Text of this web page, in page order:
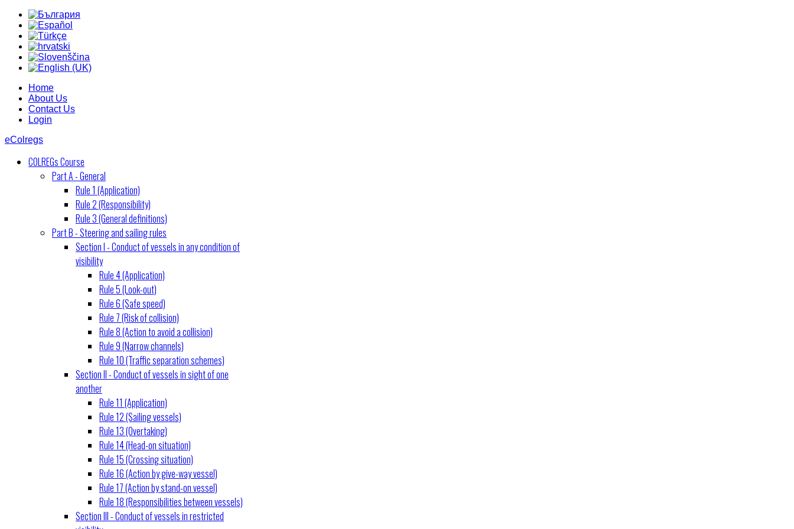
Home
About Us
Contact Us
Login
eColregs
COLREGs Course
Part A - General
Rule 1 (Application)
Rule 2 (Responsibility)
Rule 3 (General definitions)
Part B - Steering and sailing rules
Section I - Conduct of vessels in any condition of
visibility
Rule 4 (Application)
Rule 5 (Look-out)
Rule 6 (Safe speed)
Rule 7 (Risk of collision)
Rule 8 (Action to avoid a collision)
Rule 9 (Narrow channels)
Rule 10 (Traffic separation schemes)
Section II - Conduct of vessels in sight of one
another
Rule 11 (Application)
Rule 12 (Sailing vessels)
Rule 13 (Overtaking)
Rule 14 (Head-on situation)
Rule 15 (Crossing situation)
Rule 16 (Action by give-way vessel)
Rule 17 (Action by stand-on vessel)
Rule 18 (Responsibilities between vessels)
Section III - Conduct of vessels in restricted